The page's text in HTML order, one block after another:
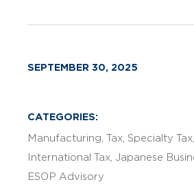
SEPTEMBER 30, 2025
CATEGORIES:
Manufacturing Tax Specialty Tax
International Tax Japanese
ESOP Advisory